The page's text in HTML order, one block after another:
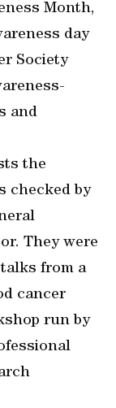
Month,
day
Society
and
the
checked by
They were
from a
cancer
run by